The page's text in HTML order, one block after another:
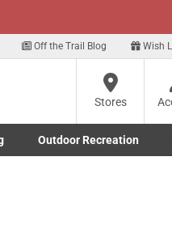
our Text Deals!
Off the Trail Blog Wish
Stores
submenu
submenu
Outdoor Recreation
Toggle Outdoor Recreation